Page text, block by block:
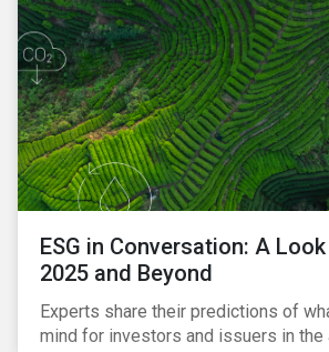
ESG in Conversation: A
2025 and Beyond
Experts share their predictions of
mind for investors and issuers in the